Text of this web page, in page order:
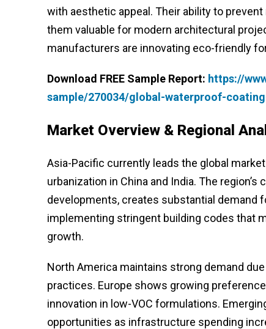
with aesthetic appeal. Their ability to
them valuable for modern architectural
manufacturers are innovating eco-friendly
Download FREE Sample Report: https://
sample/270034/global-waterproof-
Market Overview & Regional
Asia-Pacific currently leads the global
urbanization in China and India. The
developments, creates substantial demand
implementing stringent building codes that
growth.
North America maintains strong demand
practices. Europe shows growing
innovation in low-VOC formulations.
opportunities as infrastructure spending